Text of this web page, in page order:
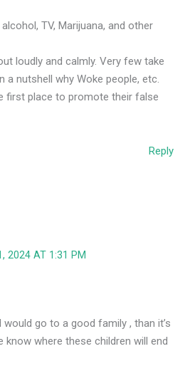
TV, Marijuana, and other
loudly and calmly. Very few take
a nutshell why Woke people, etc.
first place to promote their false
Reply
2024 AT 1:31 PM
go to a good family , than it’s
know where these children will end